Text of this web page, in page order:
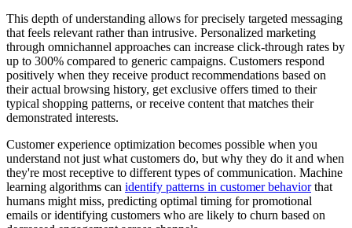
This depth of understanding allows for precisely targeted messaging
that feels relevant rather than intrusive. Personalized marketing
through omnichannel approaches can increase click-through rates by
up to 300% compared to generic campaigns. Customers respond
positively when they receive product recommendations based on
their actual browsing history, get exclusive offers timed to their
typical shopping patterns, or receive content that matches their
demonstrated interests.
Customer experience optimization becomes possible when you
understand not just what customers do, but why they do it and when
they're most receptive to different types of communication. Machine
learning algorithms can identify patterns in customer behaviorthat
humans might miss, predicting optimal timing for promotional
emails or identifying customers who are likely to churn based on